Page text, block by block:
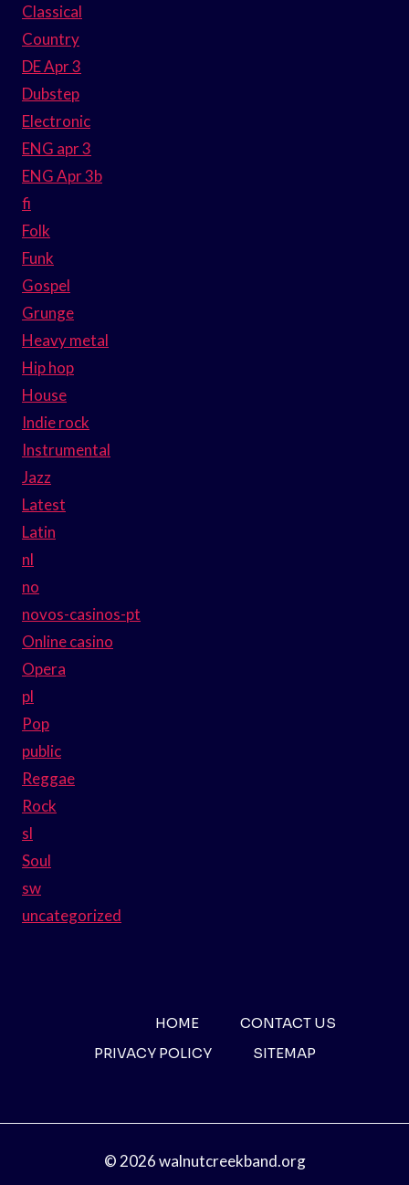
Classical
Country
DE Apr 3
Dubstep
Electronic
ENG apr 3
ENG Apr 3b
fi
Folk
Funk
Gospel
Grunge
Heavy metal
Hip hop
House
Indie rock
Instrumental
Jazz
Latest
Latin
nl
no
novos-casinos-pt
Online casino
Opera
pl
Pop
public
Reggae
Rock
sl
Soul
sw
uncategorized
HOME
CONTACT US
PRIVACY POLICY
SITEMAP
© 2026 walnutcreekband.org